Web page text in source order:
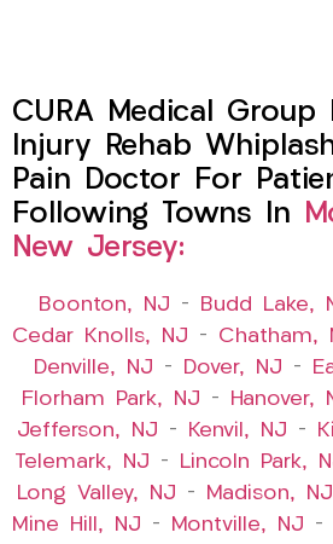
CURA Medical Group
Injury Rehab
Pain Doctor For
Following Towns In
New Jersey:
Boonton, NJ – Budd Lake,
Cedar Knolls, NJ – Chatham,
Denville, NJ – Dover, NJ –
Florham Park, NJ – Hanover,
Jefferson, NJ – Kenvil, NJ –
Telemark, NJ – Lincoln Park,
Long Valley, NJ – Madison, NJ
Mine Hill, NJ – Montville, NJ –